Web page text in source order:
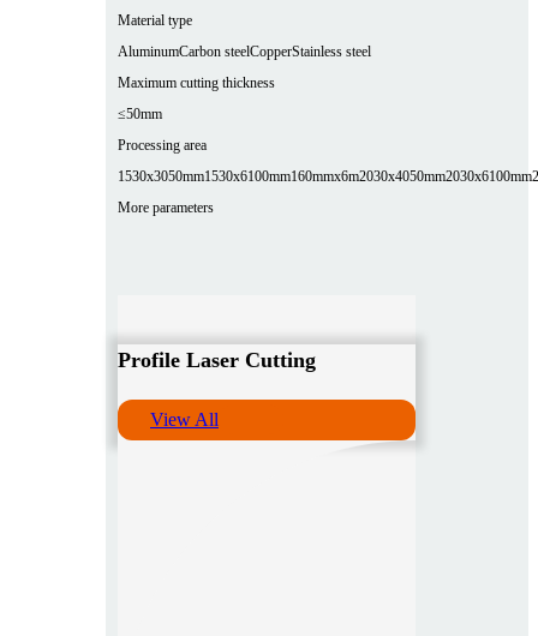
Material type
AluminumCarbon steelCopperStainless steel
Maximum cutting thickness
≤50mm
Processing area
1530x3050mm1530x6100mm160mmx6m2030x4050mm2030x6100mm
More parameters
Profile Laser Cutting
View All